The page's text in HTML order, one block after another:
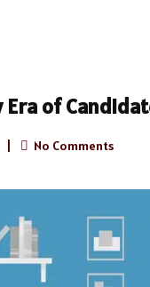
Era of
No Comments